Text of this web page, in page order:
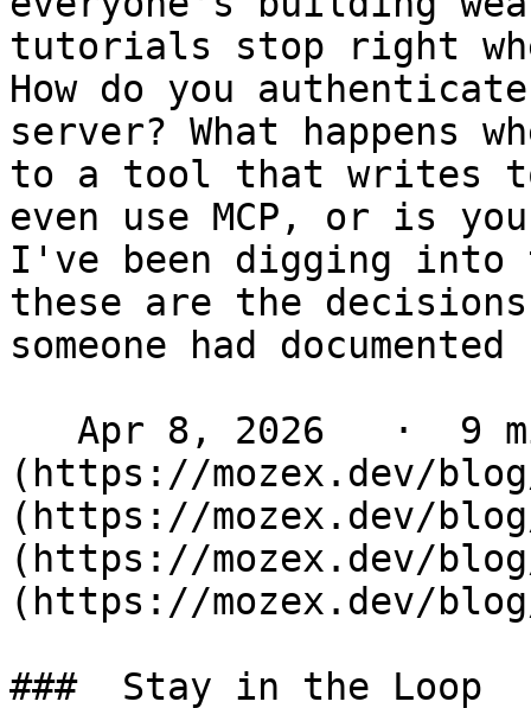
tutorials stop right
How do you
server? What happens
to a tool that writes to
even use MCP, or is
I've been digging
these are the
someone had
(https://mozex.dev/
(https://mozex.dev/
(https://mozex.dev/
(https://mozex.dev/
###  Stay in the Loop